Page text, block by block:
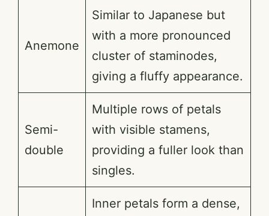
Anemone
Similar to Japanese but
with a more pronounced
cluster of staminodes,
giving a fluffy appearance.
Semi-
double
Multiple rows of petals
with visible stamens,
providing a fuller look than
singles.
Inner petals form a dense,